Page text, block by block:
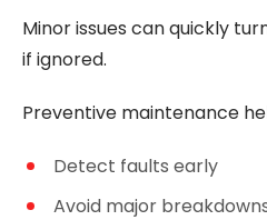
Minor issues can quickly
if ignored.
Preventive maintenance
Detect faults early
Avoid major